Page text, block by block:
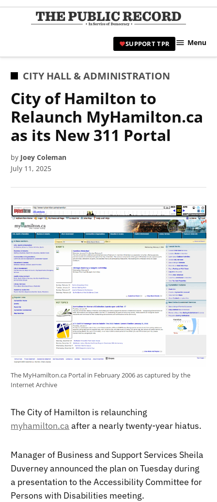
Skip
|
SUPPORT TPR Menu
POSTED
CITY HALL & ADMINISTRATION
City of Hamilton to
Relaunch MyHamilton.ca
as its New 311 Portal
by Joey Coleman
July 11, 2025
The MyHamilton.ca Portal in February 2006 as captured by the
Internet Archive
The City of Hamilton is relaunching
myhamilton.ca after a nearly twenty-year hiatus.
Manager of Business and Support Services Sheila
Duverney announced the plan on Tuesday during
a presentation to the Accessibility Committee for
Persons with Disabilities meeting.